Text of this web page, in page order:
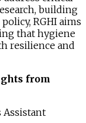
building
RGHI aims
that hygiene
resilience and
from
Assistant